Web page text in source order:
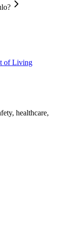
of Living
healthcare,